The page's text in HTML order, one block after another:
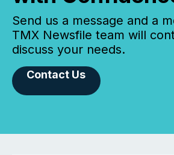
Send us a message and a
TMX Newsfile team will
discuss your needs.
Contact Us